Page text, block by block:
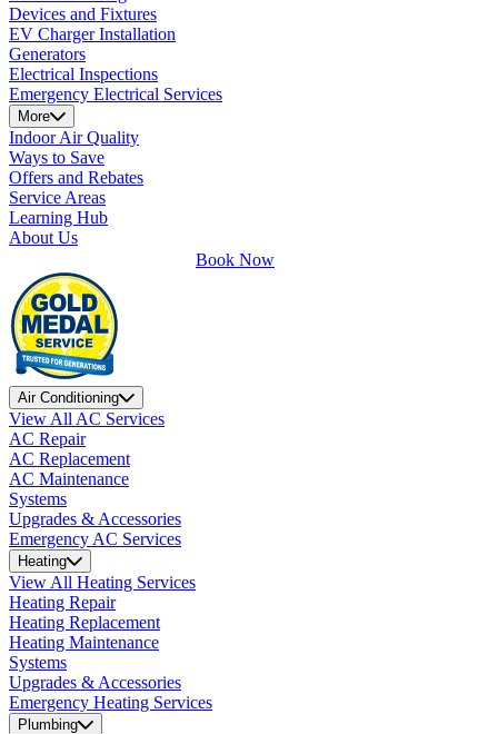
Devices and Fixtures
EV Charger Installation
Generators
Electrical Inspections
Emergency Electrical Services
More
Indoor Air Quality
Ways to Save
Offers and Rebates
Service Areas
Learning Hub
About Us
Book Now
Air Conditioning
View All AC Services
AC Repair
AC Replacement
AC Maintenance
Systems
Upgrades & Accessories
Emergency AC Services
Heating
View All Heating Services
Heating Repair
Heating Replacement
Heating Maintenance
Systems
Upgrades & Accessories
Emergency Heating Services
Plumbing